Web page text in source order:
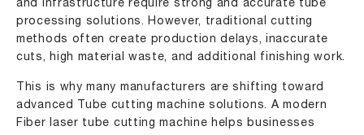
and infrastructure require strong and accurate tube
processing solutions. However, traditional cutting
methods often create production delays, inaccurate
cuts, high material waste, and additional finishing work.
This is why many manufacturers are shifting toward
advanced Tube cutting machine solutions. A modern
Fiber laser tube cutting machine helps businesses